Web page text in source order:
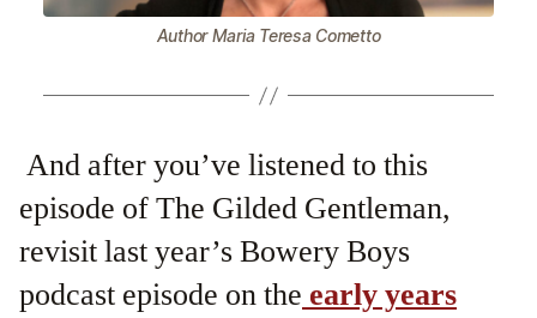
Author Maria Teresa Cometto
And after you’ve listened to this
episode of The Gilded Gentleman,
revisit last year’s Bowery Boys
podcast episode on the early years